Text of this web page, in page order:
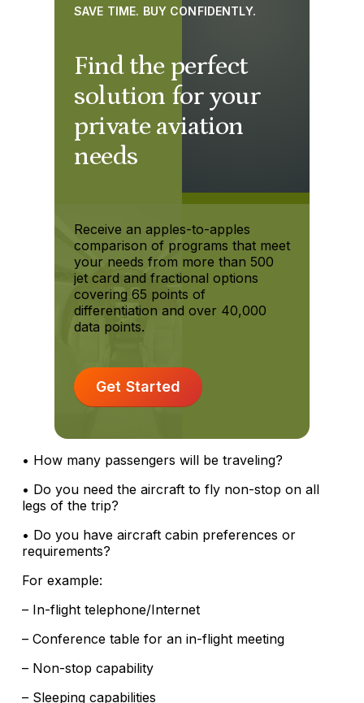
Find the perfect
solution for your
private aviation
needs
SAVE TIME. BUY CONFIDENTLY.
Receive an apples-to-apples
comparison of programs that meet
your needs from more than 500
jet card and fractional options
covering 65 points of
differentiation and over 40,000
data points.
Get Started
• How many passengers will be traveling?
• Do you need the aircraft to fly non-stop on all
legs of the trip?
• Do you have aircraft cabin preferences or
requirements?
For example:
– In-flight telephone/Internet
– Conference table for an in-flight meeting
– Non-stop capability
– Sleeping capabilities